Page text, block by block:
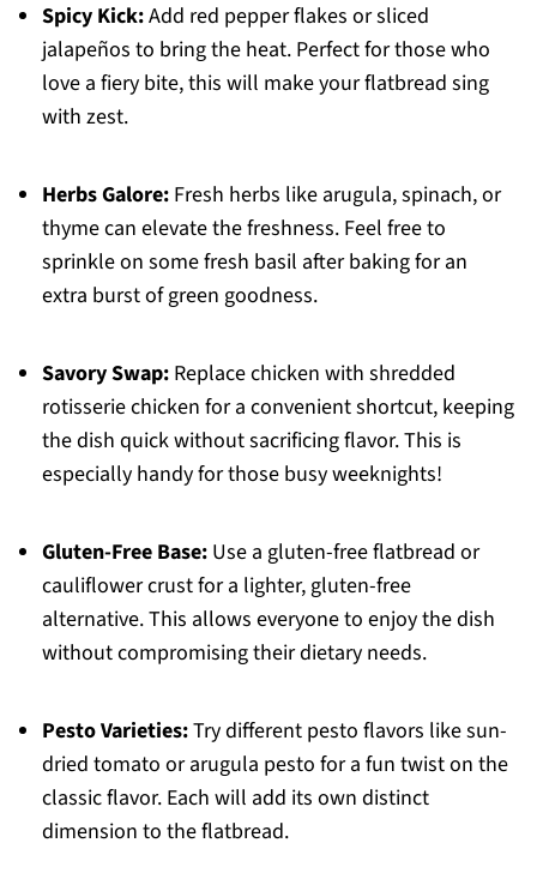
Spicy Kick:Add red pepper flakes or sliced
jalapeños to bring the heat. Perfect for those who
love a fiery bite, this will make your flatbread sing
with zest.
Herbs Galore:Fresh herbs like arugula, spinach, or
thyme can elevate the freshness. Feel free to
sprinkle on some fresh basil after baking for an
extra burst of green goodness.
Savory Swap:Replace chicken with shredded
rotisserie chicken for a convenient shortcut, keeping
the dish quick without sacrificing flavor. This is
especially handy for those busy weeknights!
Gluten-Free Base:Use a gluten-free flatbread or
cauliflower crust for a lighter, gluten-free
alternative. This allows everyone to enjoy the dish
without compromising their dietary needs.
Pesto Varieties:Try different pesto flavors like sun-
dried tomato or arugula pesto for a fun twist on the
classic flavor. Each will add its own distinct
dimension to the flatbread.